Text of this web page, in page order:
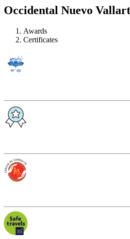
Occidental Nuevo
Awards
Certificates